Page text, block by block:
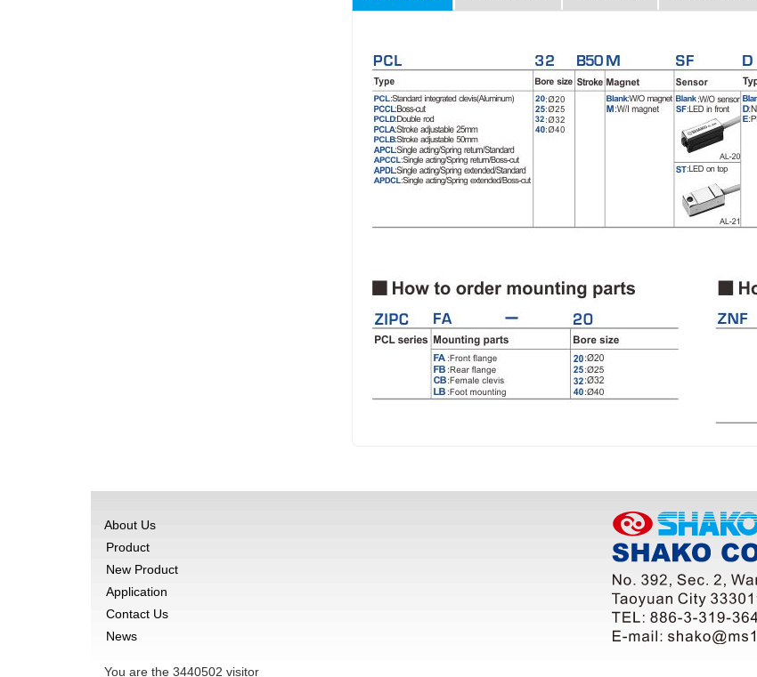
About Us
Product
New Product
Application
Contact Us
News
You are the 3440502 visitor